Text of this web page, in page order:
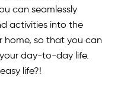
can seamlessly
activities into the
home, so that you can
day-to-day life.
life?!